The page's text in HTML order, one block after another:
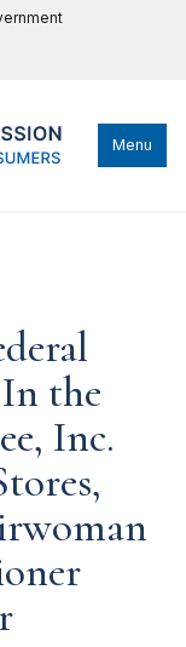
Menu
the
Inc.